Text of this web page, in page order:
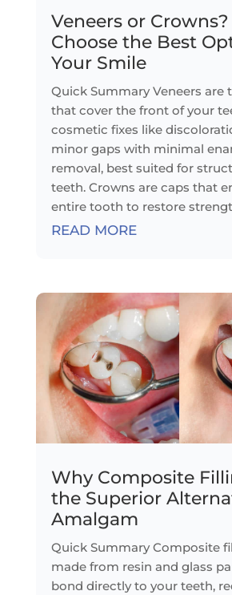
Veneers or
Choose the Best
Your Smile
Quick Summary Veneers are
that cover the front of your
cosmetic fixes like
minor gaps with minimal
removal, best suited for
teeth. Crowns are caps that
entire tooth to restore
READ MORE
Why Composite
the Superior
Amalgam
Quick Summary Composite
made from resin and glass
bond directly to your teeth,